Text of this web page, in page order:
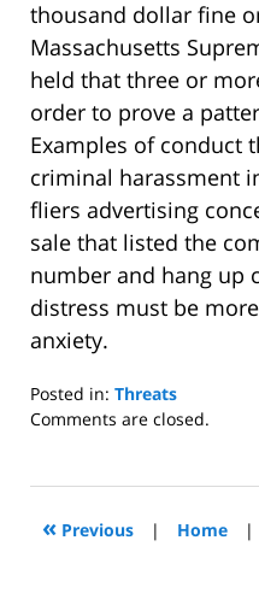
thousand dollar fine
Massachusetts
held that three or
order to prove a
Examples of conduct
criminal harassment
fliers advertising
sale that listed the
number and hang up
distress must be
anxiety.
Posted in: Threats
Updated:
2011
8:27
Comments are closed.
« Previous | Home |